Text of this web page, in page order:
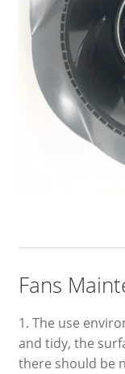
Fans
1. The use
and tidy, the
there should be